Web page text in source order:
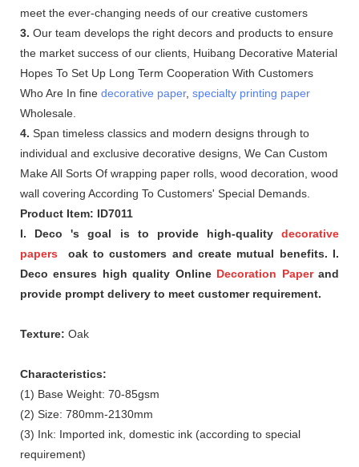
meet the ever-changing needs of our creative customers
3. Our team develops the right decors and products to ensure
the market success of our clients, Huibang Decorative Material
Hopes To Set Up Long Term Cooperation With Customers
Who Are In fine decorative paper, specialty printing paper
Wholesale.
4. Span timeless classics and modern designs through to
individual and exclusive decorative designs, We Can Custom
Make All Sorts Of wrapping paper rolls, wood decoration, wood
wall covering According To Customers' Special Demands.
Product Item: ID7011
I. Deco 's goal is to provide high-quality
decorative
papers oak to customers and create mutual benefits. I.
Deco ensures high quality Online Decoration Paperand
provide prompt delivery to meet customer requirement.
Texture: Oak
Characteristics:
(1) Base Weight: 70-85gsm
(2) Size: 780mm-2130mm
(3) Ink: Imported ink, domestic ink (according to special
requirement)